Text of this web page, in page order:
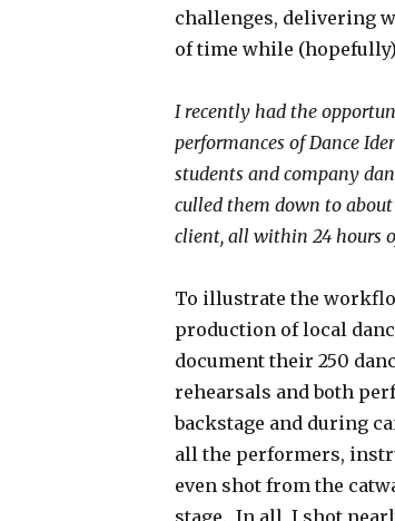
challenges, delivering
of time while
I recently had the
performances of Dance
students and company
culled them down to
client, all within 24 hours
To illustrate the
production of local
document their 250
rehearsals and both
backstage and during
all the performers,
even shot from the